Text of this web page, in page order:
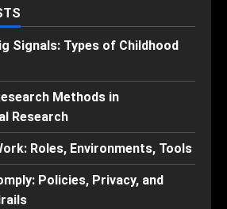
Signals: Types of Childhood
Methods in
Research
Roles, Environments, Tools
Policies, Privacy, and